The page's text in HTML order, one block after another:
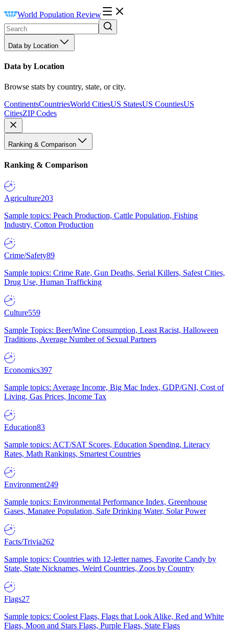
World Population Review
Data by Location
Data by Location
Browse stats by country, state, or city.
ContinentsCountriesWorld CitiesUS StatesUS CountiesUS
CitiesZIP Codes
Ranking & Comparison
Ranking & Comparison
Agriculture203
Sample topics: Peach Production, Cattle Population, Fishing
Industry, Cotton Production
Crime/Safety89
Sample topics: Crime Rate, Gun Deaths, Serial Killers, Safest Cities,
Drug Use, Human Trafficking
Culture559
Sample Topics: Beer/Wine Consumption, Least Racist, Halloween
Traditions, Average Number of Sexual Partners
Economics397
Sample topics: Average Income, Big Mac Index, GDP/GNI, Cost of
Living, Gas Prices, Income Tax
Education83
Sample topics: ACT/SAT Scores, Education Spending, Literacy
Rates, Math Rankings, Smartest Countries
Environment249
Sample topics: Environmental Performance Index, Greenhouse
Gases, Manatee Population, Safe Drinking Water, Solar Power
Facts/Trivia262
Sample topics: Countries with 12-letter names, Favorite Candy by
State, State Nicknames, Weird Countries, Zoos by Country
Flags27
Sample topics: Coolest Flags, Flags that Look Alike, Red and White
Flags, Moon and Stars Flags, Purple Flags, State Flags